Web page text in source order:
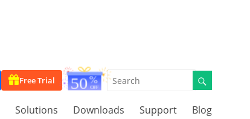
Free Trial
Solutions Downloads Support Blog